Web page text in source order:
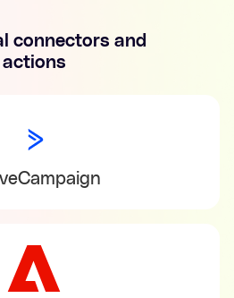
connectors and
actions